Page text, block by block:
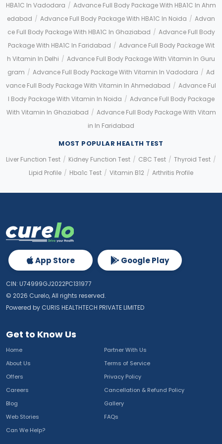
HBA1C In Vadodara / Advance Full Body Package With HBA1C In Ahm
Edabad / Advance Full Body Package With HBA1C In Noida / Advan
Ce Full Body Package With HBA1C In Ghaziabad / Advance Full Body
Package With HBA1C In Faridabad / Advance Full Body Package Wit
H Vitamin In Delhi / Advance Full Body Package With Vitamin In Guru
Gram / Advance Full Body Package With Vitamin In Vadodara / Ad
Vance Full Body Package With Vitamin In Ahmedabad / Advance Ful
L Body Package With Vitamin In Noida / Advance Full Body Package
With Vitamin In Ghaziabad / Advance Full Body Package With Vitam
In In Faridabad
MOST POPULAR HEALTH TEST
Liver Function Test / Kidney Function Test / CBC Test / Thyroid Test /
Lipid Profile / Hba1c Test / Vitamin B12 / Arthritis Profile
Get to Know Us
Home
Partner With Us
About Us
Terms of Service
Offers
Privacy Policy
Careers
Cancellation & Refund Policy
Blog
Gallery
Web Stories
FAQs
Can We Help?
App Store Google Play
CIN: U74999GJ2022PC131977
© 2026 Curelo, All rights reserved.
Powered by CURIS HEALTHTECH PRIVATE LIMITED